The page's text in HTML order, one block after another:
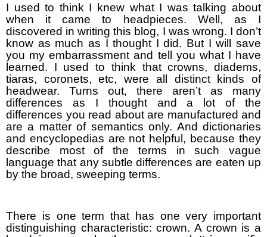
I used to think I knew what I was talking about
when it came to headpieces. Well, as I
discovered in writing this blog, I was wrong. I don’t
know as much as I thought I did. But I will save
you my embarrassment and tell you what I have
learned. I used to think that crowns, diadems,
tiaras, coronets, etc, were all distinct kinds of
headwear. Turns out, there aren’t as many
differences as I thought and a lot of the
differences you read about are manufactured and
are a matter of semantics only. And dictionaries
and encyclopedias are not helpful, because they
describe most of the terms in such vague
language that any subtle differences are eaten up
by the broad, sweeping terms.
There is one term that has one very important
distinguishing characteristic: crown. A crown is a